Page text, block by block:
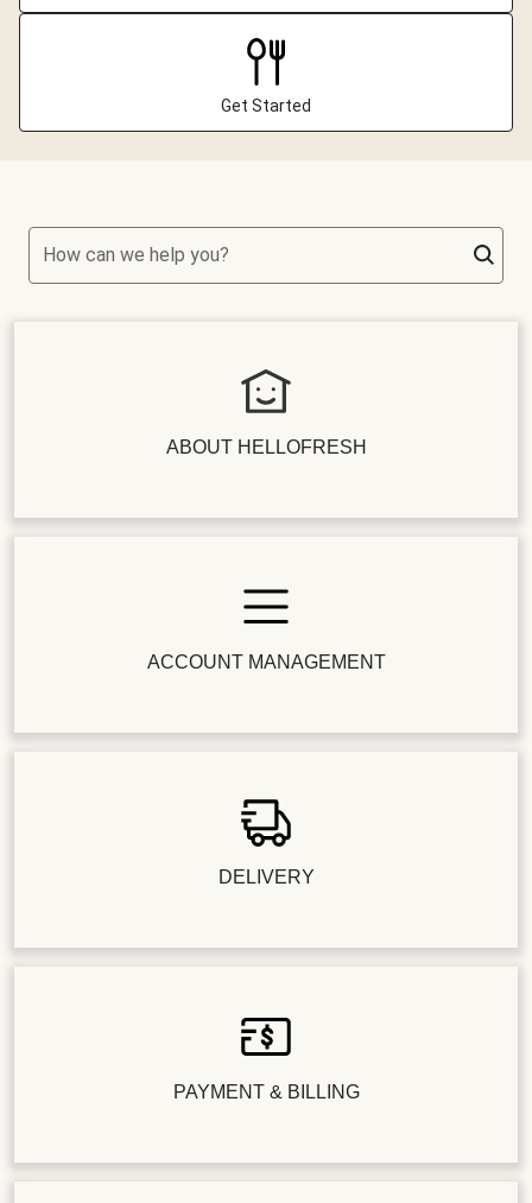
Get Started
How can we help you?
ABOUT HELLOFRESH
ACCOUNT MANAGEMENT
DELIVERY
PAYMENT & BILLING